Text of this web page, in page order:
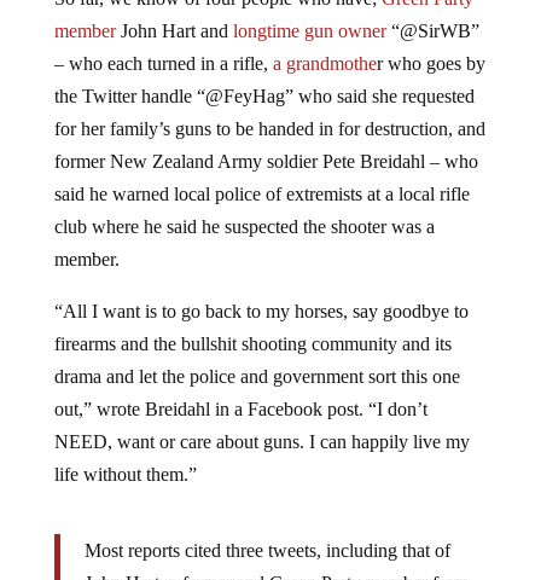
memberJohn Hart andlongtime gun owner“@SirWB”
– who each turned in a rifle,a grandmother who goes by
the Twitter handle “@FeyHag” who said she requested
for her family’s guns to be handed in for destruction, and
former New Zealand Army soldier Pete Breidahl – who
said he warned local police of extremists at a local rifle
club where he said he suspected the shooter was a
member.
firearms and the bullshit shooting community and its
drama and let the police and government sort this one
out,” wrote Breidahl in a Facebook post. “I don’t
NEED, want or care about guns. I can happily live my
life without them.”
John Hart, a farmer and Green Party member from